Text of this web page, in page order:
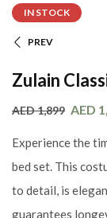
IN STOCK
PREV
Zulain
AED1,899 AED
Experience the
bed set. This
to detail, is
guarantees